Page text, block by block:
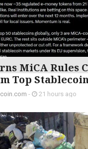
MiCA Rules
Top
- 21 hours ago